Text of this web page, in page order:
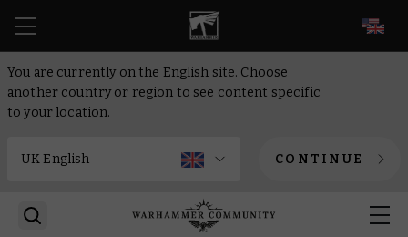
You are currently on the English site. Choose
another country or region to see content specific
to your location.
CONTINUE